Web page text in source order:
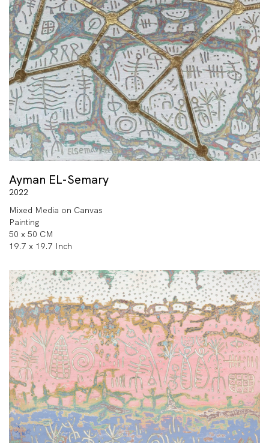
Ayman EL-Semary
2022
Mixed Media on Canvas
Painting
50 x 50 CM
19.7 x 19.7 Inch